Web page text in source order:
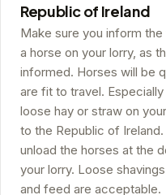
Republic of Ireland
Make sure you inform
a horse on your lorry, as
informed. Horses will be
are fit to travel.
loose hay or straw on
to the Republic of
unload the horses at the
your lorry. Loose
and feed are acceptable.